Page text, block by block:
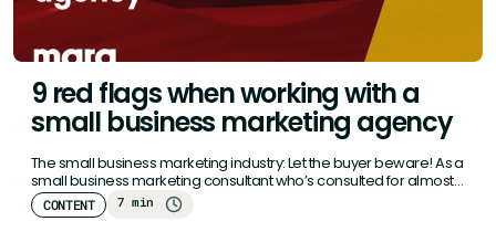
9 red flags when working with a
small business marketing agency
The small business marketing industry: Let the buyer beware! As a
small business marketing consultant who’s consulted for almost
a…CONTENT 7 min